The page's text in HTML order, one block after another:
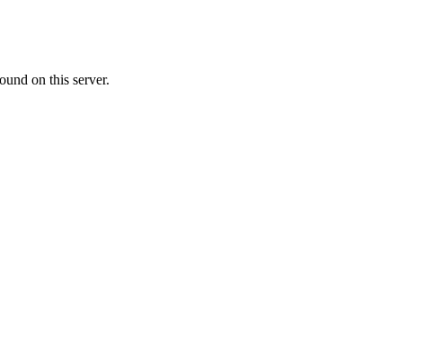
on this server.